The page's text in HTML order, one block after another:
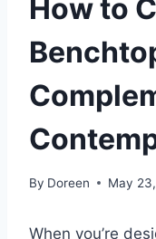
How to
By Doreen May
When you’re